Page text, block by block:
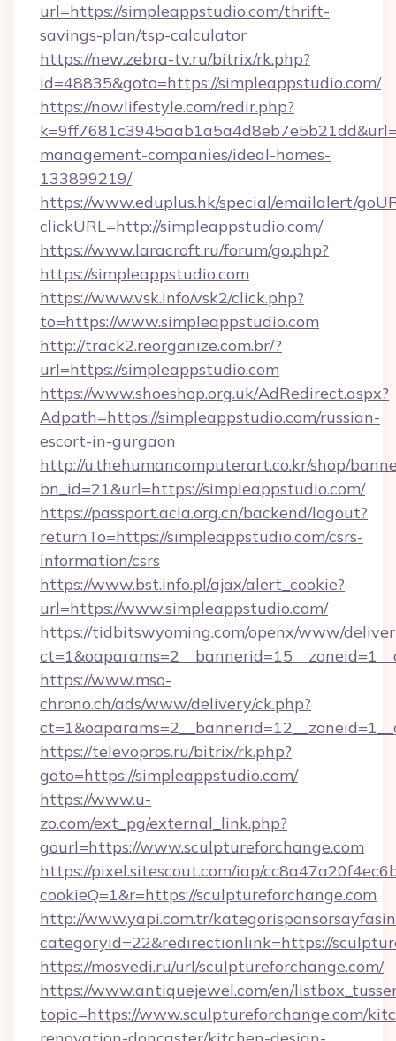
url=https://simpleappstudio.com/thrift-
savings-plan/tsp-calculator
https://new.zebra-tv.ru/bitrix/rk.php?
id=48835&goto=https://simpleappstudio.com/
https://nowlifestyle.com/redir.php?
management-companies/ideal-homes-
133899219/
https://www.eduplus.hk/special/emailalert/
clickURL=http://simpleappstudio.com/
https://www.laracroft.ru/forum/go.php?
https://simpleappstudio.com
https://www.vsk.info/vsk2/click.php?
to=https://www.simpleappstudio.com
http://track2.reorganize.com.br/?
url=https://simpleappstudio.com
https://www.shoeshop.org.uk/AdRedirect.aspx?
Adpath=https://simpleappstudio.com/russian-
escort-in-gurgaon
http://u.thehumancomputerart.co.kr/shop/
bn_id=21&url=https://simpleappstudio.com/
https://passport.acla.org.cn/backend/logout?
returnTo=https://simpleappstudio.com/csrs-
information/csrs
https://www.bst.info.pl/ajax/alert_cookie?
url=https://www.simpleappstudio.com/
https://tidbitswyoming.com/openx/www/
https://www.mso-
chrono.ch/ads/www/delivery/ck.php?
https://televopros.ru/bitrix/rk.php?
goto=https://simpleappstudio.com/
https://www.u-
zo.com/ext_pg/external_link.php?
gourl=https://www.sculptureforchange.com
https://pixel.sitescout.com/iap/
cookieQ=1&r=https://sculptureforchange.com
http://www.yapi.com.tr/
categoryid=22&redirectionlink=https://
https://mosvedi.ru/url/sculptureforchange.com/
https://www.antiquejewel.com/en/
topic=https://www.sculptureforchange.com/